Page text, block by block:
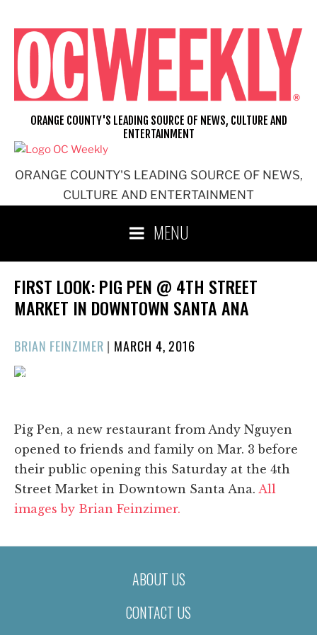
content
ORANGE COUNTY'S LEADING SOURCE OF NEWS,
CULTURE AND ENTERTAINMENT
ORANGE COUNTY'S LEADING SOURCE OF NEWS, CULTURE AND
ENTERTAINMENT
MENU
FIRST LOOK: PIG PEN @ 4TH STREET
MARKET IN DOWNTOWN SANTA ANA
BRIAN FEINZIMER | POSTED
MARCH 4, 2016
1/36
Pig Pen, a new restaurant from Andy Nguyen
opened to friends and family on Mar. 3 before
their public opening this Saturday at the 4th
Street Market in Downtown Santa Ana. All
images by Brian Feinzimer.
ABOUT US
CONTACT US